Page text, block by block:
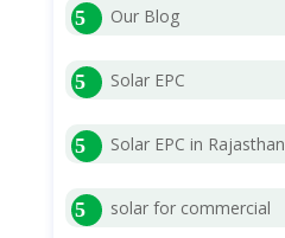
Our Blog
Solar EPC
Solar EPC in Rajasthan
solar for commercial